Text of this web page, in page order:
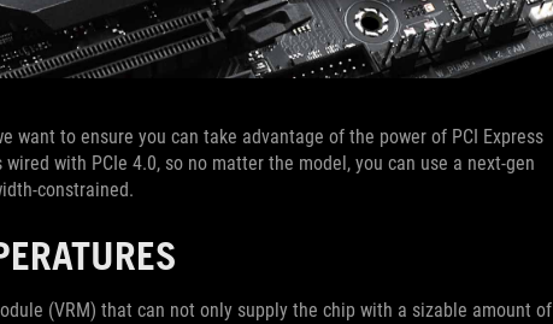
want to ensure you can take advantage of the power of PCI Express
with PCIe 4.0, so no matter the model, you can use a next-gen
constrained.
(VRM) that can not only supply the chip with a sizable amount of